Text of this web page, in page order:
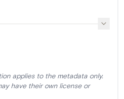
applies to the metadata only.
have their own license or